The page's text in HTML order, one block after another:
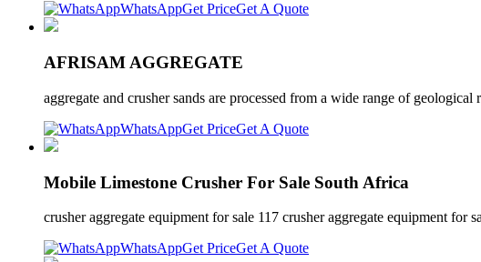
WhatsAppGet PriceGet A Quote
AFRISAM AGGREGATE
aggregate and crusher sands are processed from a wide range of
WhatsAppGet PriceGet A Quote
Mobile Limestone Crusher For Sale South Africa
crusher aggregate equipment for sale 117 crusher aggregate equipment
WhatsAppGet PriceGet A Quote